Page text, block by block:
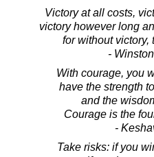
Victory at all costs,
victory however long
for without victory,
-
With courage, you
have the strength
and the
Courage is the
-
Take risks: if you